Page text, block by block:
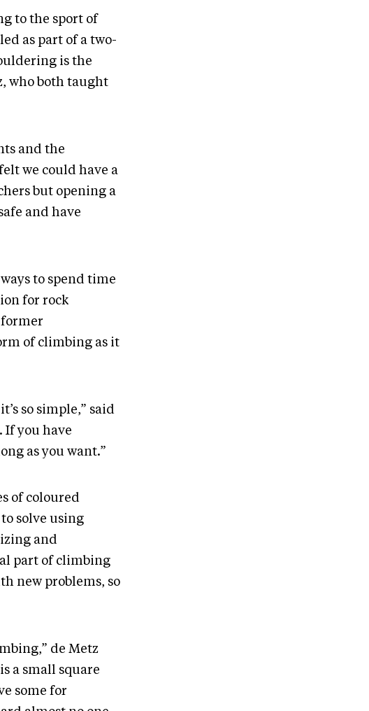
to the sport of
as part of a two-
is the
who both taught
and the
we could have a
but opening a
and have
to spend time
for rock
of climbing as it
so simple,” said
If you have
as you want.”
of coloured
solve using
and
part of climbing
new problems, so
de Metz
a small square
some for